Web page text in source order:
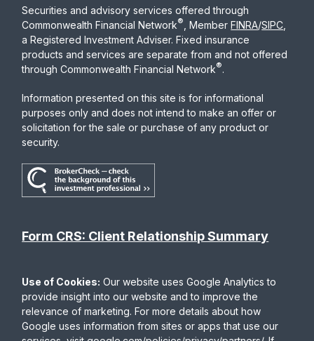
Securities and advisory services offered through
Commonwealth Financial Network® , MemberFINRA/SIPC
a Registered Investment Adviser. Fixed insurance
products and services are separate from and not offered
through Commonwealth Financial Network®.
Information presented on this site is for informational
purposes only and does not intend to make an offer or
solicitation for the sale or purchase of any product or
security.
Form CRS: Client Relationship Summary
Use of Cookies: Our website uses Google Analytics to
provide insight into our website and to improve the
relevance of marketing. For more details about how
Google uses information from sites or apps that use our